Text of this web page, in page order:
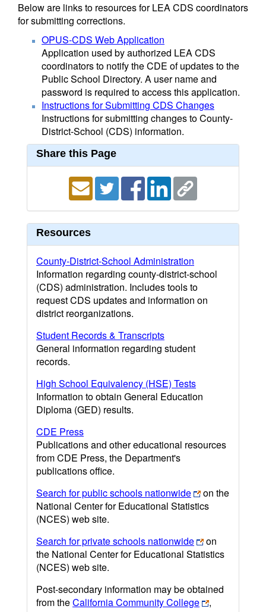
Below are links to resources for LEA CDS coordinators
for submitting corrections.
OPUS-CDS Web Application
Application used by authorized LEA CDS
coordinators to notify the CDE of updates to the
Public School Directory. A user name and
password is required to access this application.
Instructions for Submitting CDS Changes
Instructions for submitting changes to County-
District-School (CDS) information.
Share this Page
Resources
County-District-School Administration
Information regarding county-district-school
(CDS) administration. Includes tools to
request CDS updates and information on
district reorganizations.
Student Records & Transcripts
General information regarding student
records.
High School Equivalency (HSE) Tests
Information to obtain General Education
Diploma (GED) results.
CDE Press
Publications and other educational resources
from CDE Press, the Department's
publications office.
Search for public schools nationwide
on the
National Center for Educational Statistics
(NCES) web site.
Search for private schools nationwide
on
the National Center for Educational Statistics
(NCES) web site.
Post-secondary information may be obtained
from theCalifornia Community College
,